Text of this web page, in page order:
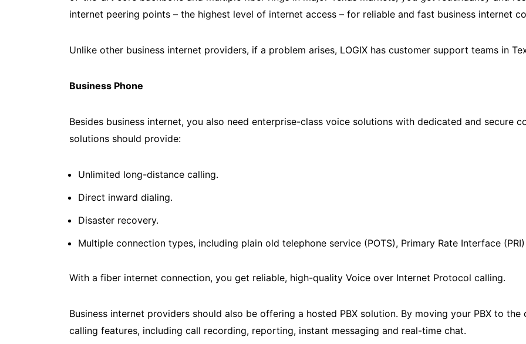
internet peering points – the highest level of internet access – for reliable and fast business internet
Unlike other business internet providers, if a problem arises, LOGIX has customer support teams in
Business Phone
Besides business internet, you also need enterprise-class voice solutions with dedicated and secure
solutions should provide:
Unlimited long-distance calling.
Direct inward dialing.
Disaster recovery.
Multiple connection types, including plain old telephone service (POTS), Primary Rate Interface
With a fiber internet connection, you get reliable, high-quality Voice over Internet Protocol calling.
Business internet providers should also be offering a hosted PBX solution. By moving your PBX to
calling features, including call recording, reporting, instant messaging and real-time chat.